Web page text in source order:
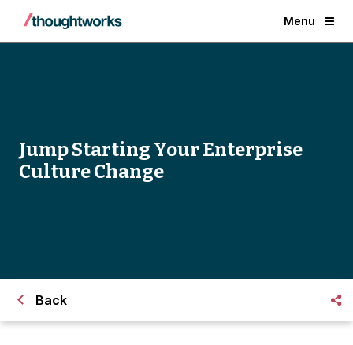
Menu
Jump Starting Your Enterprise
Culture Change
Back